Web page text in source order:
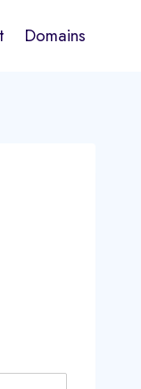
Domains